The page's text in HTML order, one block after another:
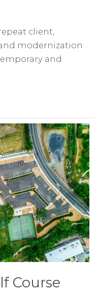
client,
modernization
and
Course